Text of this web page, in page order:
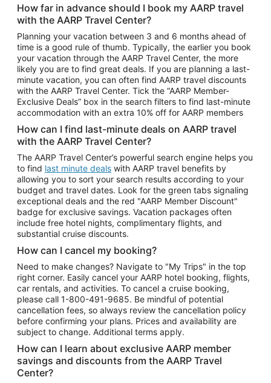
Car Rentals in Tampa
Car Rentals in Atlanta
Car Rentals in Maui
Car Rentals in Seattle
Car Rentals in Portland
How far in advance should I book my AARP travel
with the AARP Travel Center?
Planning your vacation between 3 and 6 months ahead of
time is a good rule of thumb. Typically, the earlier you book
your vacation through the AARP Travel Center, the more
likely you are to find great deals. If you are planning a last-
minute vacation, you can often find AARP travel discounts
with the AARP Travel Center. Tick the “AARP Member-
Exclusive Deals” box in the search filters to find last-minute
accommodation with an extra 10% off for AARP members
How can I find last-minute deals on AARP travel
with the AARP Travel Center?
The AARP Travel Center’s powerful search engine helps you
to find last minute deals with AARP travel benefits by
allowing you to sort your search results according to your
budget and travel dates. Look for the green tabs signaling
exceptional deals and the red "AARP Member Discount"
badge for exclusive savings. Vacation packages often
include free hotel nights, complimentary flights, and
substantial cruise discounts.
How can I cancel my booking?
Need to make changes? Navigate to "My Trips" in the top
right corner. Easily cancel your AARP hotel booking, flights,
car rentals, and activities. To cancel a cruise booking,
please call 1-800-491-9685. Be mindful of potential
cancellation fees, so always review the cancellation policy
before confirming your plans. Prices and availability are
subject to change. Additional terms apply.
How can I learn about exclusive AARP member
savings and discounts from the AARP Travel
Center?